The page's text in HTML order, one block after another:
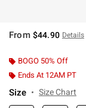
From $44.90 Details
BOGO 50% Off
Ends At 12AM PT
Size Size Chart